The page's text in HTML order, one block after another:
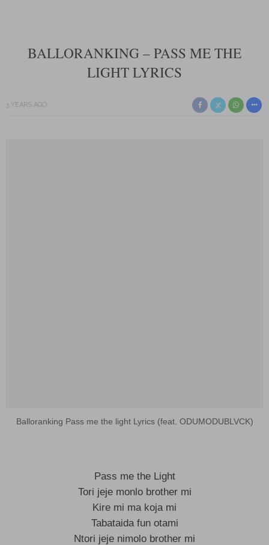
BALLORANKING – PASS ME THE
LIGHT LYRICS
3 YEARS AGO
Balloranking Pass me the light Lyrics (feat. ODUMODUBLVCK)
Pass me the Light
Tori jeje monlo brother mi
Kire mi ma koja mi
Tabataida fun otami
Ntori jeje nimolo brother mi